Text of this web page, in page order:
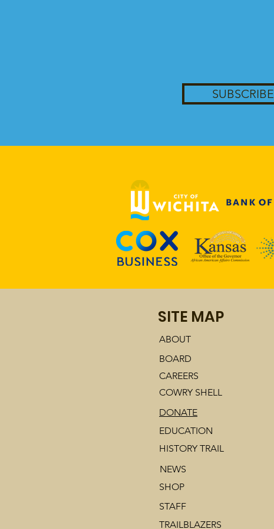
SUBSCRIBE
SITE MAP
ABOUT
BOARD
CAREERS
COWRY SHELL
DONATE
EDUCATION
HISTORY TRAIL
NEWS
SHOP
STAFF
TRAILBLAZERS